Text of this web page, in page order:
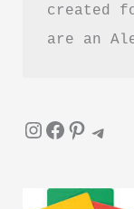
created
are an
InstagramFacebook Pinterest Telegram